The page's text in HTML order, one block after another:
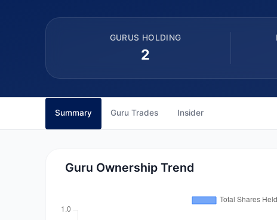
GURUS HOLDING
2
Summary Guru Trades Insider
Guru Ownership Trend